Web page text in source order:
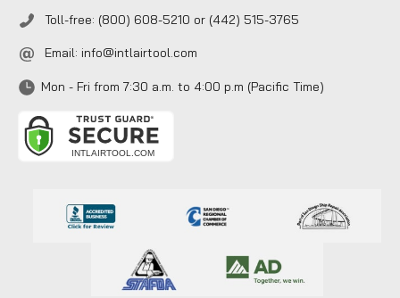
Toll-free: (800) 608-5210 or (442) 515-3765
Email: info@intlairtool.com
Mon - Fri from 7:30 a.m. to 4:00 p.m (Pacific Time)